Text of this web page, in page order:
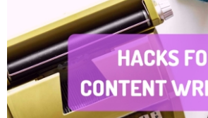
Finding Work
Freelancer Registration
Sign In